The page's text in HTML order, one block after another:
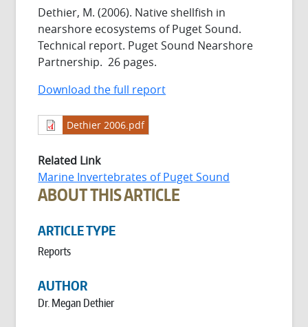
Dethier, M. (2006). Native shellfish in
nearshore ecosystems of Puget Sound.
Technical report. Puget Sound Nearshore
Partnership. 26 pages.
Download the full report
Dethier 2006.pdf
Related Link
Marine Invertebrates of Puget Sound
ABOUT THIS ARTICLE
ARTICLE TYPE
Reports
AUTHOR
Dr. Megan Dethier